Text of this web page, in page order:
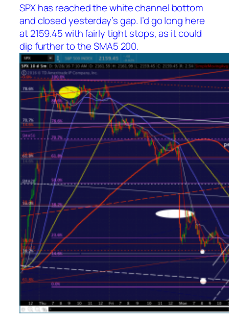
SPX has reached the white channel bottom
and closed yesterday’s gap. I’d go long here
at 2159.45 with fairly tight stops, as it could
dip further to the SMA5 200.